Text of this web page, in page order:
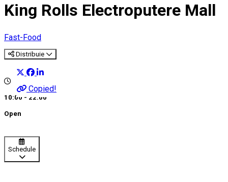
King Rolls Electroputere Mall
Fast-Food
Distribuie
Copied!
10:00 - 22:00
Open
Schedule